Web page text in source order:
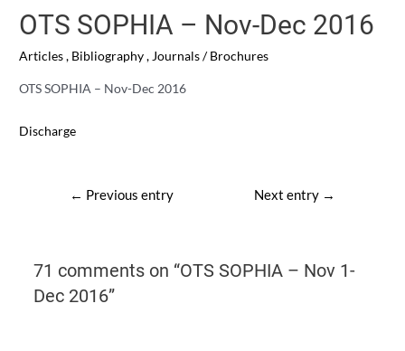
OTS SOPHIA – Nov-Dec 2016
Articles, Bibliography, Journals / Brochures
OTS SOPHIA – Nov-Dec 2016
Discharge
← Previous entry Next entry →
71 comments on “OTS SOPHIA – Nov 1-
Dec 2016”